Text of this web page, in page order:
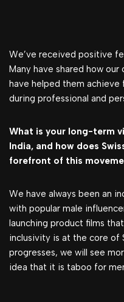
We’ve received positive
Many have shared how our
have helped them achieve
during professional and
What is your long-term
India, and how does
forefront of this
We have always been an
with popular male
launching product films
inclusivity is at the core of
progresses, we will see
idea that it is taboo for